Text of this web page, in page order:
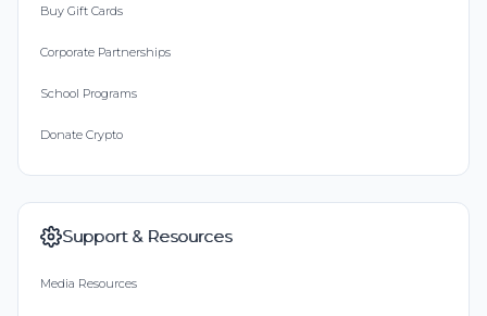
Buy Gift Cards
Corporate Partnerships
School Programs
Donate Crypto
Support & Resources
Media Resources